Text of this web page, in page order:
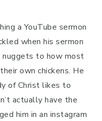
a YouTube sermon
when his sermon
nuggets to how most
own chickens. He
of Christ likes to
actually have the
him in an instagram